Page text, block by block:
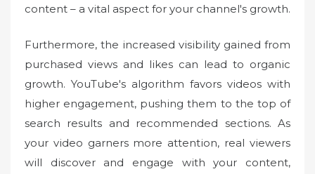
content – a vital aspect for your channel's growth.
Furthermore, the increased visibility gained from
purchased views and likes can lead to organic
growth. YouTube's algorithm favors videos with
higher engagement, pushing them to the top of
search results and recommended sections. As
your video garners more attention, real viewers
will discover and engage with your content,